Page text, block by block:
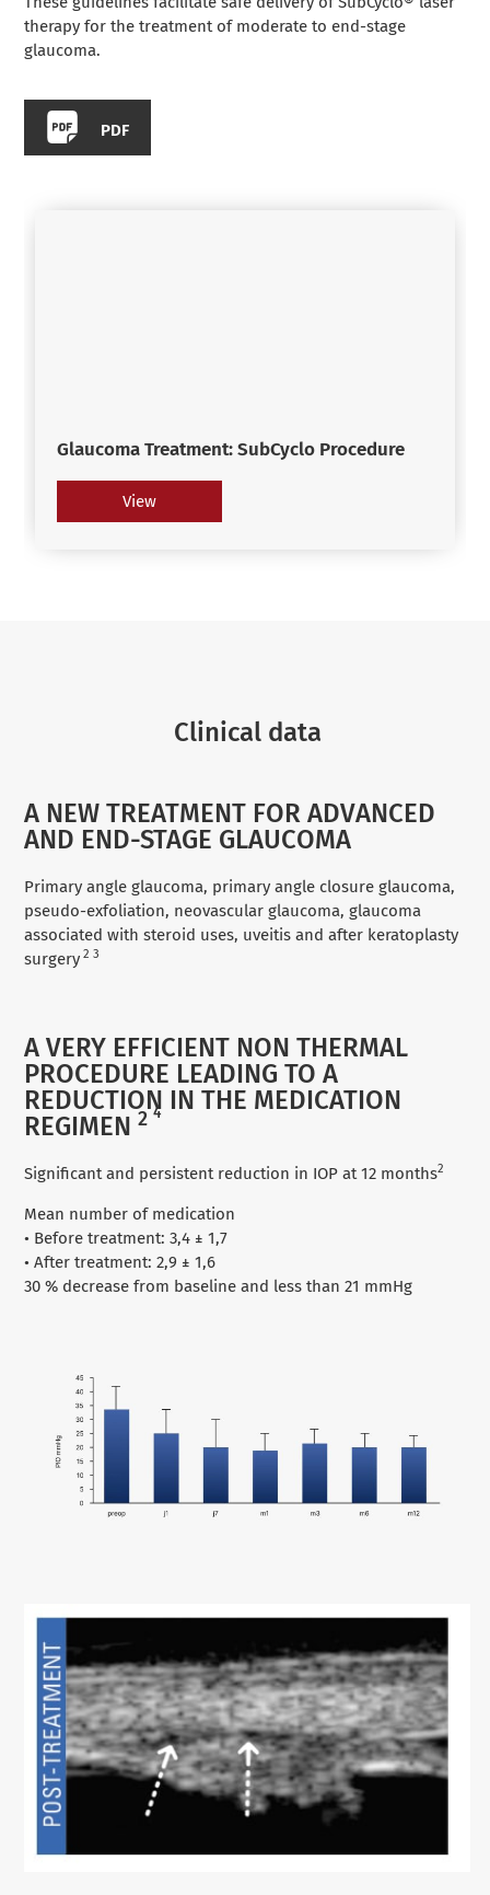
therapy for the treatment of moderate to end-stage
glaucoma.
PDF
Glaucoma Treatment: SubCyclo Procedure
View
Clinical data
A NEW TREATMENT FOR ADVANCED
AND END-STAGE GLAUCOMA
Primary angle glaucoma, primary angle closure glaucoma,
pseudo-exfoliation, neovascular glaucoma, glaucoma
associated with steroid uses, uveitis and after keratoplasty
surgery 2 3
A VERY EFFICIENT NON THERMAL
PROCEDURE LEADING TO A
REDUCTION IN THE MEDICATION
REGIMEN24
Significant and persistent reduction in IOP at 12 months2
Mean number of medication
• Before treatment: 3,4 ± 1,7
• After treatment: 2,9 ± 1,6
30 % decrease from baseline and less than 21 mmHg